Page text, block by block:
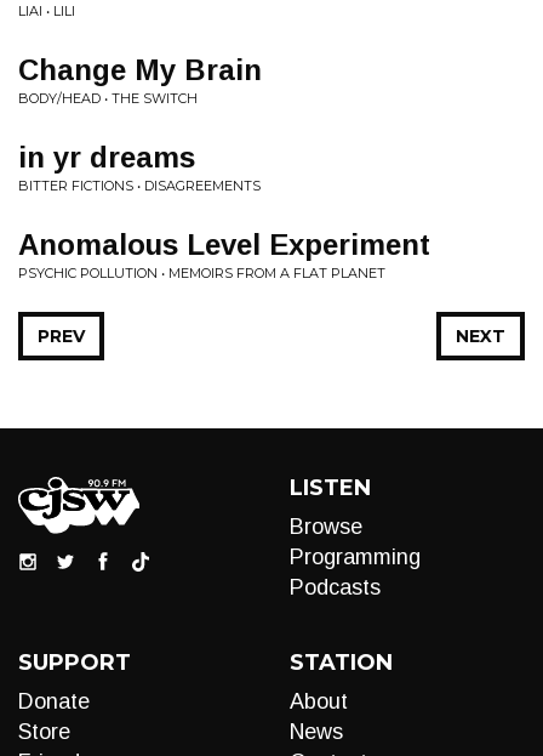
LIAI • LILI
Change My Brain
BODY/HEAD • THE SWITCH
in yr dreams
BITTER FICTIONS • DISAGREEMENTS
Anomalous Level Experiment
PSYCHIC POLLUTION • MEMOIRS FROM A FLAT PLANET
NEXT
PREV
LISTEN
Browse
Programming
Podcasts
SUPPORT
Donate
Store
STATION
About
News